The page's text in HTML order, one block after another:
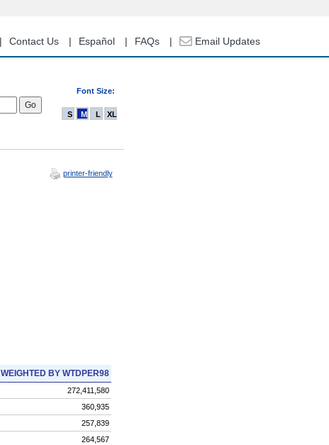
Contact Us Español FAQs Email Updates
Font Size:
S M L XL
printer-friendly
WEIGHTED BY WTDPER98
272,411,580
360,935
257,839
264,567